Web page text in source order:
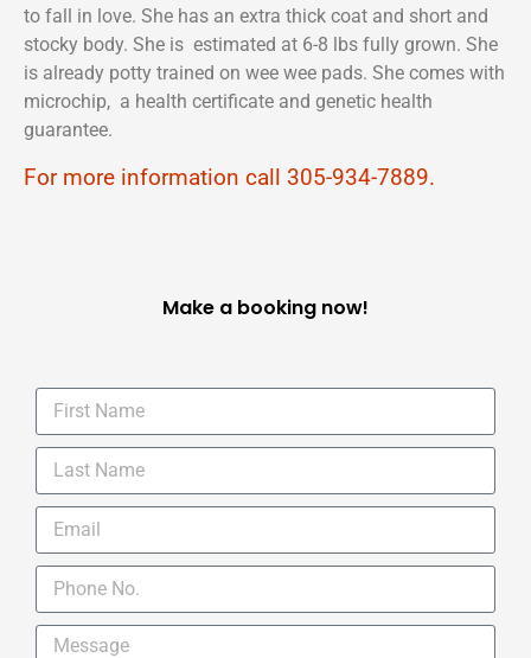
to fall in love. She has an extra thick coat and short and
stocky body. She is estimated at 6-8 lbs fully grown. She
is already potty trained on wee wee pads. She comes with
microchip, a health certificate and genetic health
guarantee.
For more information call 305-934-7889.
Make a booking now!